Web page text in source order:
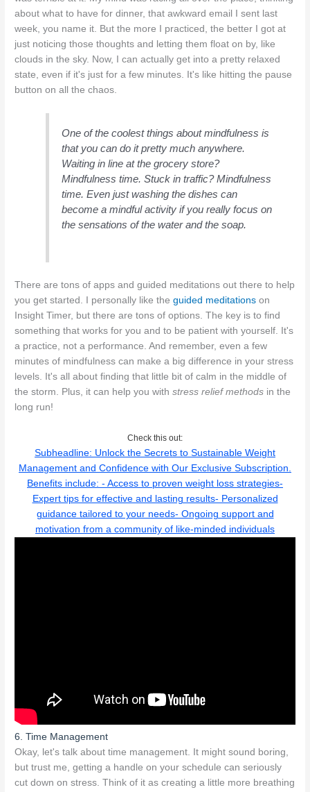
about what to have for dinner, that awkward email I sent last
week, you name it. But the more I practiced, the better I got at
just noticing those thoughts and letting them float on by, like
clouds in the sky. Now, I can actually get into a pretty relaxed
state, even if it's just for a few minutes. It's like hitting the pause
button on all the chaos.
One of the coolest things about mindfulness is
that you can do it pretty much anywhere.
Waiting in line at the grocery store?
Mindfulness time. Stuck in traffic? Mindfulness
time. Even just washing the dishes can
become a mindful activity if you really focus on
the sensations of the water and the soap.
There are tons of apps and guided meditations out there to help
you get started. I personally like theguided meditations on
Insight Timer, but there are tons of options. The key is to find
something that works for you and to be patient with yourself. It's
a practice, not a performance. And remember, even a few
minutes of mindfulness can make a big difference in your stress
levels. It's all about finding that little bit of calm in the middle of
the storm. Plus, it can help you withstress relief methods in the
long run!
Check this out:
Subheadline: Unlock the Secrets to Sustainable Weight
Management and Confidence with Our Exclusive Subscription.
Benefits include: - Access to proven weight loss strategies-
Expert tips for effective and lasting results- Personalized
guidance tailored to your needs- Ongoing support and
motivation from a community of like-minded individuals
6. Time Management
Okay, let's talk about time management. It might sound boring,
but trust me, getting a handle on your schedule can seriously
cut down on stress. Think of it as creating a little more breathing